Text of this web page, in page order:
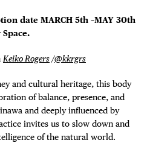
date MARCH 5th –MAY 30th
Keiko Rogers /@kkrgrs
and cultural heritage, this body
of balance, presence, and
and deeply influenced by
invites us to slow down and
of the natural world.